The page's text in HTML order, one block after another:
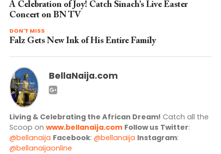
A Celebration of Joy! Catch Sinach’s Live Easter
Concert on BN TV
DON'T MISS
Falz Gets New Ink of His Entire Family
BellaNaija.com
Living & Celebrating the African Dream! Catch all the
Scoop on www.bellanaija.com Follow us Twitter:
@bellanaija Facebook: @bellanaija Instagram:
@bellanaijaonline